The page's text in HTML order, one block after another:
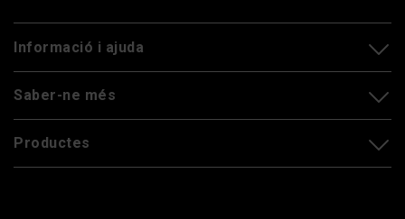
Informació i ajuda
Saber-ne més
Productes